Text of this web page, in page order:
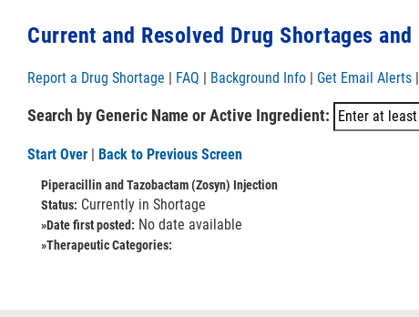
Current and Resolved Drug Shortages
Report a Drug Shortage | FAQ | Background Info | Get Email Alerts |
Search by Generic Name or Active Ingredient:
Start Over | Back to Previous Screen
Piperacillin and Tazobactam (Zosyn) Injection
Status: Currently in Shortage
»Date first posted: No date available
»Therapeutic Categories: